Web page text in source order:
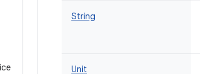
String
Unit